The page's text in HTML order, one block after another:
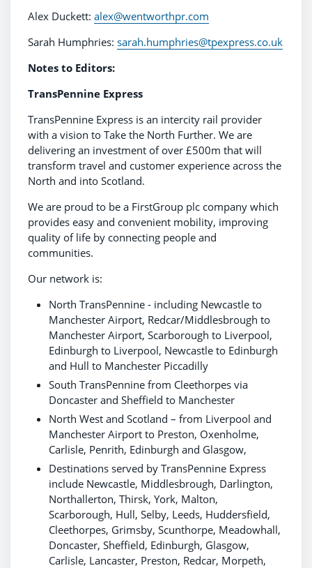
Alex Duckett: alex@wentworthpr.com
Sarah Humphries: sarah.humphries@tpexpress.co.uk
Notes to Editors:
TransPennine Express
TransPennine Express is an intercity rail provider
with a vision to Take the North Further. We are
delivering an investment of over £500m that will
transform travel and customer experience across the
North and into Scotland.
We are proud to be a FirstGroup plc company which
provides easy and convenient mobility, improving
quality of life by connecting people and
communities.
Our network is:
North TransPennine - including Newcastle to
Manchester Airport, Redcar/Middlesbrough to
Manchester Airport, Scarborough to Liverpool,
Edinburgh to Liverpool, Newcastle to Edinburgh
and Hull to Manchester Piccadilly
South TransPennine from Cleethorpes via
Doncaster and Sheffield to Manchester
North West and Scotland – from Liverpool and
Manchester Airport to Preston, Oxenholme,
Carlisle, Penrith, Edinburgh and Glasgow,
Destinations served by TransPennine Express
include Newcastle, Middlesbrough, Darlington,
Northallerton, Thirsk, York, Malton,
Scarborough, Hull, Selby, Leeds, Huddersfield,
Cleethorpes, Grimsby, Scunthorpe, Meadowhall,
Doncaster, Sheffield, Edinburgh, Glasgow,
Carlisle, Lancaster, Preston, Redcar, Morpeth,